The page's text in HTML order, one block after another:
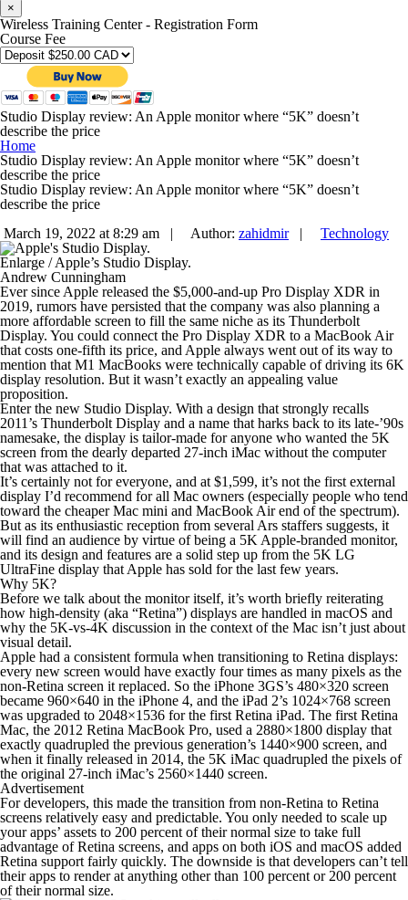
×
Wireless Training Center - Registration Form
Course Fee
Studio Display review: An Apple monitor where “5K” doesn’t
describe the price
Home
Studio Display review: An Apple monitor where “5K” doesn’t
describe the price
Studio Display review: An Apple monitor where “5K” doesn’t
describe the price
March 19, 2022 at 8:29 am |
Author: zahidmir|
Technology
Enlarge /Apple’s Studio Display.
Andrew Cunningham
Ever since Apple released the $5,000-and-up Pro Display XDR in
2019, rumors have persisted that the company was also planning a
more affordable screen to fill the same niche as its Thunderbolt
Display. You could connect the Pro Display XDR to a MacBook Air
that costs one-fifth its price, and Apple always went out of its way to
mention that M1 MacBooks were technically capable of driving its 6K
display resolution. But it wasn’t exactly an appealing value
proposition.
Enter the new Studio Display. With a design that strongly recalls
2011’s Thunderbolt Display and a name that harks back to its late-’90s
namesake, the display is tailor-made for anyone who wanted the 5K
screen from the dearly departed 27-inch iMac without the computer
that was attached to it.
It’s certainly not for everyone, and at $1,599, it’s not the first external
display I’d recommend for all Mac owners (especially people who tend
toward the cheaper Mac mini and MacBook Air end of the spectrum).
But as its enthusiastic reception from several Ars staffers suggests, it
will find an audience by virtue of being a 5K Apple-branded monitor,
and its design and features are a solid step up from the 5K LG
UltraFine display that Apple has sold for the last few years.
Why 5K?
Before we talk about the monitor itself, it’s worth briefly reiterating
how high-density (aka “Retina”) displays are handled in macOS and
why the 5K-vs-4K discussion in the context of the Mac isn’t just about
visual detail.
Apple had a consistent formula when transitioning to Retina displays:
every new screen would have exactly four times as many pixels as the
non-Retina screen it replaced. So the iPhone 3GS’s 480×320 screen
became 960×640 in the iPhone 4, and the iPad 2’s 1024×768 screen
was upgraded to 2048×1536 for the first Retina iPad. The first Retina
Mac, the 2012 Retina MacBook Pro, used a 2880×1800 display that
exactly quadrupled the previous generation’s 1440×900 screen, and
when it finally released in 2014, the 5K iMac quadrupled the pixels of
the original 27-inch iMac’s 2560×1440 screen.
Advertisement
For developers, this made the transition from non-Retina to Retina
screens relatively easy and predictable. You only needed to scale up
your apps’ assets to 200 percent of their normal size to take full
advantage of Retina screens, and apps on both iOS and macOS added
Retina support fairly quickly. The downside is that developers can’t tell
their apps to render at anything otherthan 100 percent or 200 percent
of their normal size.